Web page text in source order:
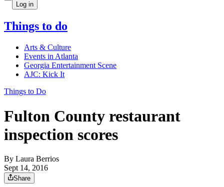
Log in
Things to do
Arts & Culture
Events in Atlanta
Georgia Entertainment Scene
AJC: Kick It
Things to Do
Fulton County restaurant
inspection scores
By Laura Berrios
Sept 14, 2016
Share